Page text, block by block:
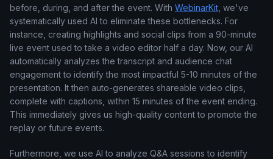
before, during, and after the event. With WebinarKit , we've
systematically used AI to eliminate these bottlenecks. For
instance, creating highlights and social clips from a 90-minute
live event used to take a video editor half a day. Now, our AI
automatically analyzes the transcript and audience chat
engagement to identify the most impactful 5-10 minutes of the
presentation. It then auto-generates shareable video clips,
complete with captions, within 15 minutes of the event ending.
This immediately gives us high-quality content to promote the
replay or future events.
Furthermore, we use AI to analyze Q&A sessions to identify